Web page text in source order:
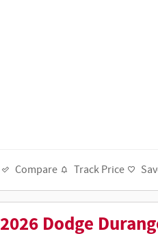
Compare Track Price
2026 Dodge